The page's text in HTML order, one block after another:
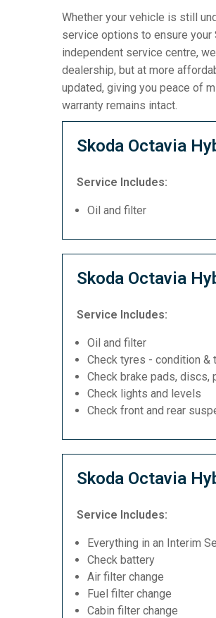
Whether your vehicle is still
service options to ensure
independent service centre,
dealership, but at more
updated, giving you peace of
warranty remains intact.
Skoda Octavia
Service Includes:
Oil and filter
Skoda Octavia
Service Includes:
Oil and filter
Check tyres - condition &
Check brake pads, discs,
Check lights and levels
Check front and rear
Skoda Octavia
Service Includes:
Everything in an Interim
Check battery
Air filter change
Fuel filter change
Cabin filter change